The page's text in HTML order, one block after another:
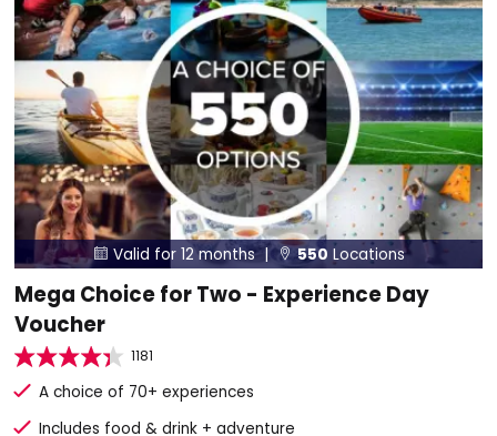
 Valid for 12 months | 550 Locations
Mega Choice for Two - Experience Day
Voucher
1181
A choice of 70+ experiences
Includes food & drink + adventure